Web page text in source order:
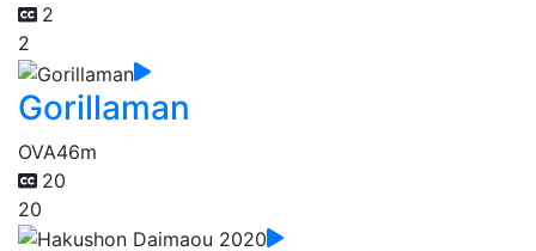
2
2
Gorillaman
OVA46m
20
20